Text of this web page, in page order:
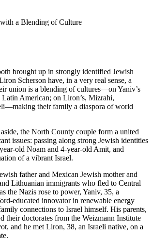
a Blending of Culture
brought up in strongly identified Jewish
Scherson have, in a very real sense, a
union is a blending of cultures—on Yaniv’s
Latin American; on Liron’s, Mizrahi,
their family a diaspora of world
the North County couple form a united
issues: passing along strong Jewish identities
old Noam and 4-year-old Amit, and
of a vibrant Israel.
father and Mexican Jewish mother and
Lithuanian immigrants who fled to Central
the Nazis rose to power, Yaniv, 35, a
educated innovator in renewable energy
connections to Israel himself. His parents,
their doctorates from the Weizmann Institute
and he met Liron, 38, an Israeli native, on a